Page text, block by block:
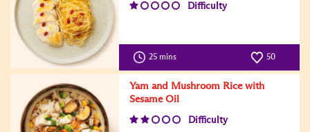
Difficulty
25 mins 50
Yam and Mushroom Rice with
Sesame Oil
Difficulty